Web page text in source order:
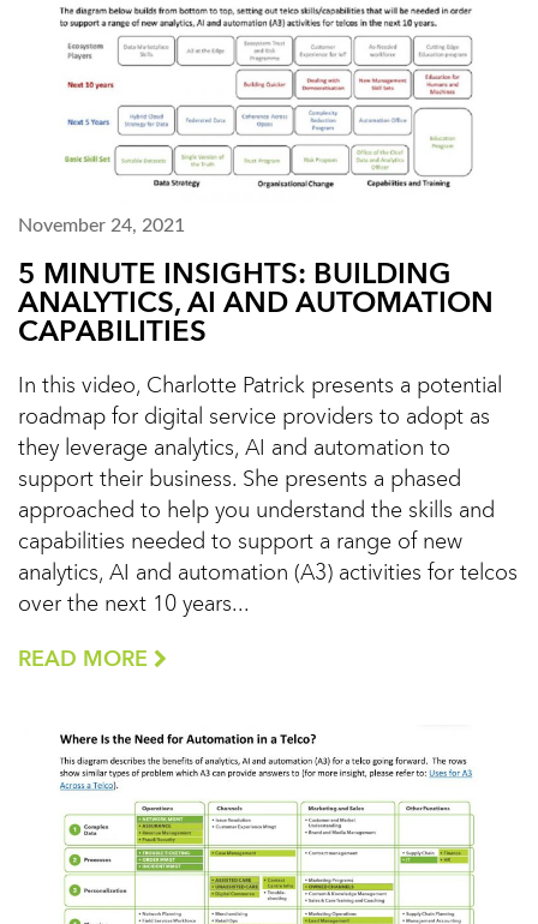
November 24, 2021
5 MINUTE INSIGHTS: BUILDING
ANALYTICS, AI AND AUTOMATION
CAPABILITIES
In this video, Charlotte Patrick presents a potential
roadmap for digital service providers to adopt as
they leverage analytics, AI and automation to
support their business. She presents a phased
approached to help you understand the skills and
capabilities needed to support a range of new
analytics, AI and automation (A3) activities for telcos
over the next 10 years...
READ MORE